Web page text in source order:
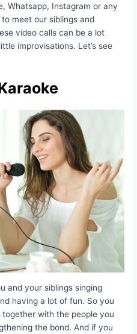
Whatsapp, Instagram or any
meet our siblings and
video calls can be a lot
improvisations. Let’s see
and your siblings singing
having a lot of fun. So you
with the people you
the bond. And if you